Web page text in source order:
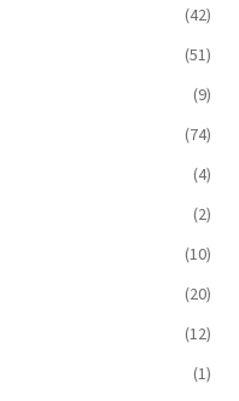
(42)
(51)
(9)
(74)
(4)
(2)
(10)
(20)
(12)
(1)